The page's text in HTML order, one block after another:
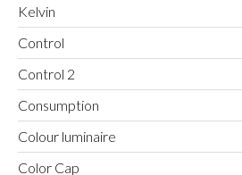
Kelvin
Control
Control 2
Consumption
Colour luminaire
Color Cap